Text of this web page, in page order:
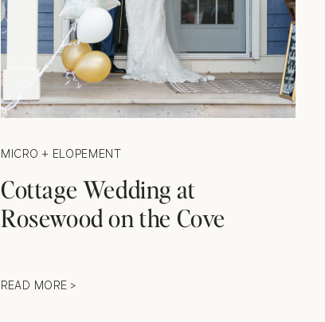
READ MORE >
Cottage Wedding at
Rosewood on the Cove
MICRO + ELOPEMENT